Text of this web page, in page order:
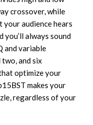
crossover, while
audience hears
you’ll always sound
and variable
and six
optimize your
makes your
regardless of your